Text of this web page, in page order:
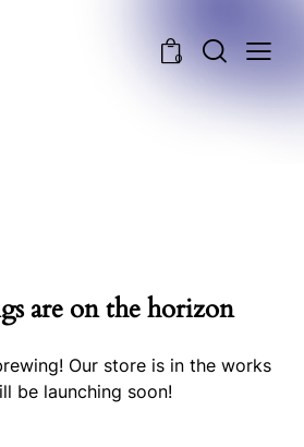
0
are on the horizon
Our store is in the works
be launching soon!